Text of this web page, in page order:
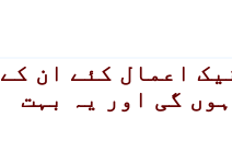
اعمال کئے ان کے
گی اور یہ بہت